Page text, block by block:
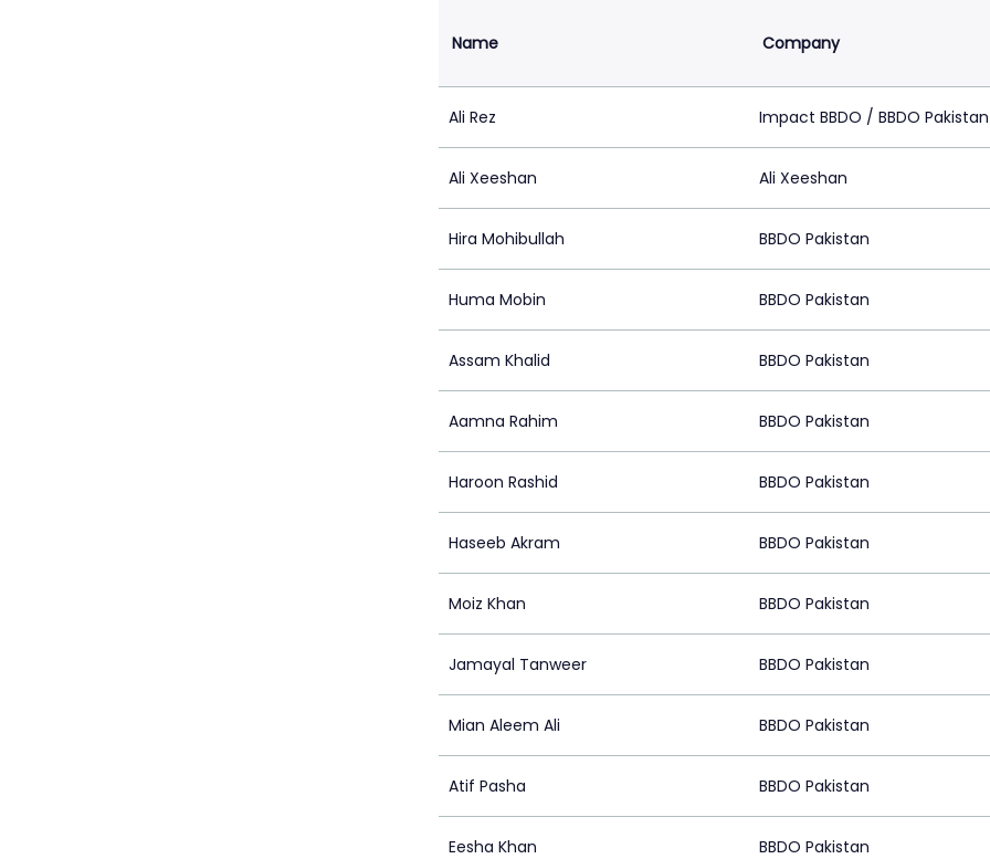
Name Company
Ali Rez Impact BBDO / BBDO Pakistan
Ali Xeeshan Ali Xeeshan
Hira Mohibullah BBDO Pakistan
Huma Mobin BBDO Pakistan
Assam Khalid BBDO Pakistan
Aamna Rahim BBDO Pakistan
Haroon Rashid BBDO Pakistan
Haseeb Akram BBDO Pakistan
Moiz Khan BBDO Pakistan
Jamayal Tanweer BBDO Pakistan
Mian Aleem Ali BBDO Pakistan
Atif Pasha BBDO Pakistan
Eesha Khan BBDO Pakistan